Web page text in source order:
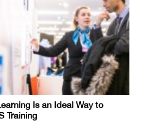
Is an Ideal Way to
Training